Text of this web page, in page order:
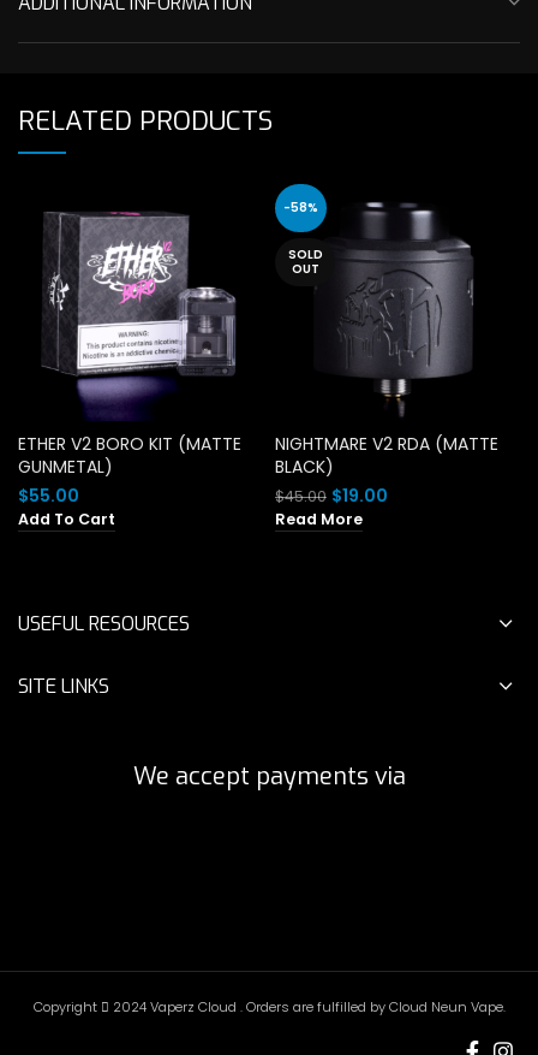
RELATED PRODUCTS
ETHER V2 BORO KIT (MATTE
GUNMETAL)
$55.00
Add To Cart
-58%
SOLD
OUT
NIGHTMARE V2 RDA (MATTE
BLACK)
$45.00 Original
price
was:
$19.00
Read More
USEFUL RESOURCES
SITE LINKS
We accept payments via
Copyright 2024 Vaperz Cloud . Orders are fulfilled by Cloud Neun Vape.